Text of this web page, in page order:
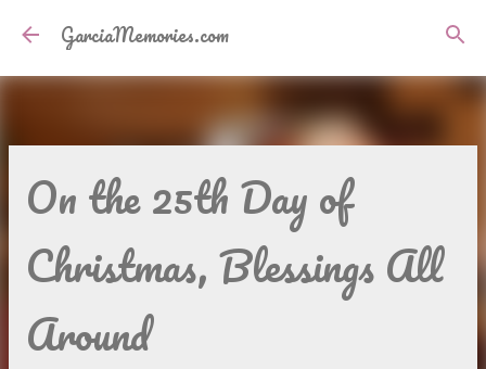
Skip to main content
GarciaMemories.com
On the 25th Day of
Christmas, Blessings All
Around